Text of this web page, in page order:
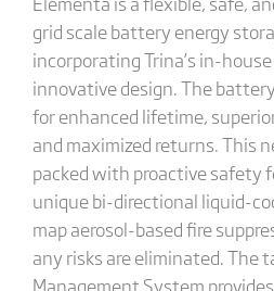
grid scale battery energy
incorporating Trina’s in-
innovative design. The
for enhanced lifetime,
and maximized returns. This
packed with proactive safety
unique bi-directional liquid-
map aerosol-based fire
any risks are eliminated. The
Management System